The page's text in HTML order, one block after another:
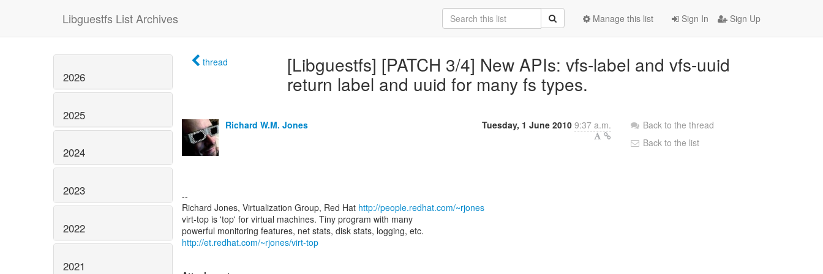
Libguestfs List Archives Sign In Sign Up
Manage this list
2026
2025
2024
2023
2022
2021
thread
[Libguestfs] [PATCH 3/4] New APIs: vfs-label and vfs-uuid
return label and uuid for many fs types.
Richard W.M. Jones Tuesday, 1 June 2010 9:37 a.m.
--
Richard Jones, Virtualization Group, Red Hat http://people.redhat.com/~rjones
virt-top is 'top' for virtual machines. Tiny program with many
http://et.redhat.com/~rjones/virt-top
Back to the thread
Back to the list